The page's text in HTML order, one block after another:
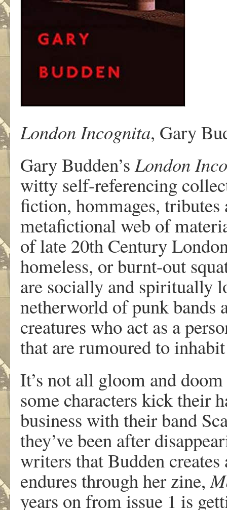
London Incognita, Gary
Gary Budden’sLondon
witty self-referencing
fiction, hommages, tributes
metafictional web of
of late 20th Century
homeless, or burnt-out
are socially and spiritually
netherworld of punk bands
creatures who act as a
that are rumoured to
It’s not all gloom and
some characters kick their
business with their band
they’ve been after
writers that Budden
endures through her zine,
years on from issue 1 is